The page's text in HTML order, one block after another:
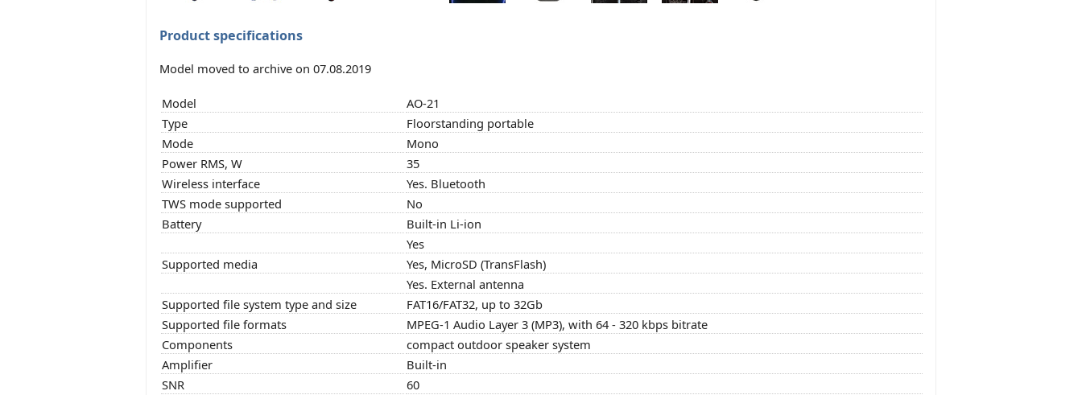
Product specifications
Model moved to archive on 07.08.2019
Model
AO-21
Type
Floorstanding portable
Mode
Mono
Power RMS, W
35
Wireless interface
Yes. Bluetooth
TWS mode supported
No
Battery
Built-in Li-ion
Yes
Supported media
Yes, MicroSD (TransFlash)
Yes. External antenna
Supported file system type and size
FAT16/FAT32, up to 32Gb
Supported file formats
MPEG-1 Audio Layer 3 (MP3), with 64 - 320 kbps bitrate
Components
compact outdoor speaker system
Amplifier
Built-in
SNR
60